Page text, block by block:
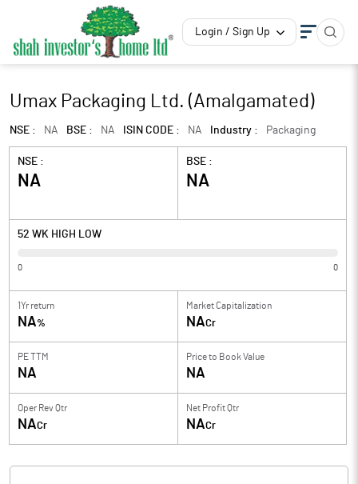
Login / Sign Up
Umax Packaging Ltd. (Amalgamated)
NSE : NA BSE : NA ISIN CODE : NA Industry : Packaging
NSE :
NA
BSE :
NA
52 WK HIGH LOW
0 0
1Yr return
NA%
Market Capitalization
NACr
PE TTM
NA
Price to Book Value
NA
Oper Rev Qtr
NACr
Net Profit Qtr
NACr